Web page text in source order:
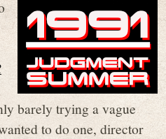
barely trying a vague
to do one, director